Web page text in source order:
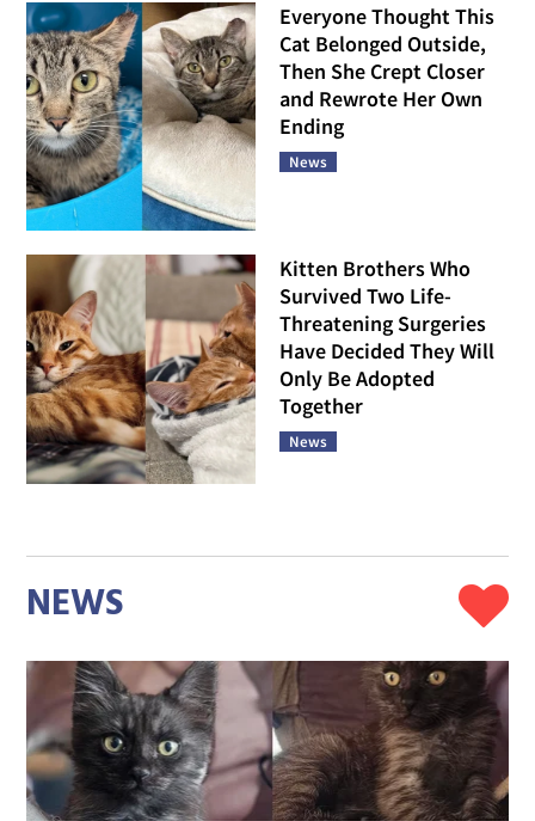
Everyone Thought This
Cat Belonged Outside,
Then She Crept Closer
and Rewrote Her Own
Ending
News
Kitten Brothers Who
Survived Two Life-
Threatening Surgeries
Have Decided They Will
Only Be Adopted
Together
News
NEWS